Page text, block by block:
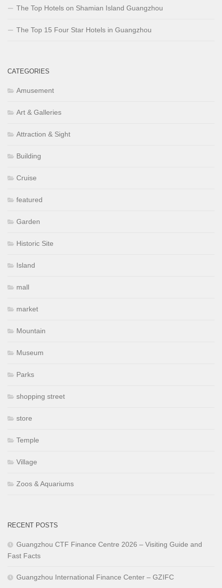
The Top Hotels on Shamian Island Guangzhou
The Top 15 Four Star Hotels in Guangzhou
CATEGORIES
Amusement
Art & Galleries
Attraction & Sight
Building
Cruise
featured
Garden
Historic Site
Island
mall
market
Mountain
Museum
Parks
shopping street
store
Temple
Village
Zoos & Aquariums
RECENT POSTS
Guangzhou CTF Finance Centre 2026 – Visiting Guide and
Fast Facts
Guangzhou International Finance Center – GZIFC